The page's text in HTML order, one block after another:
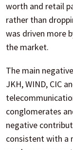
worth and retail
rather than
was driven more
the market.
The main
JKH, WIND, CIC
conglomerates
negative
consistent with a